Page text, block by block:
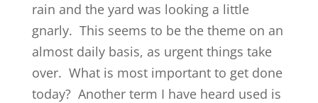
rain and the yard was looking a little
gnarly. This seems to be the theme on an
almost daily basis, as urgent things take
over. What is most important to get done
today? Another term I have heard used is